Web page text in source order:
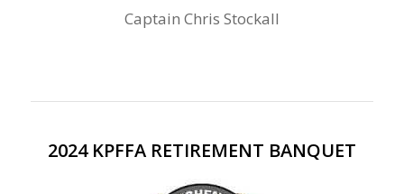
Captain Chris Stockall
2024 KPFFA RETIREMENT BANQUET